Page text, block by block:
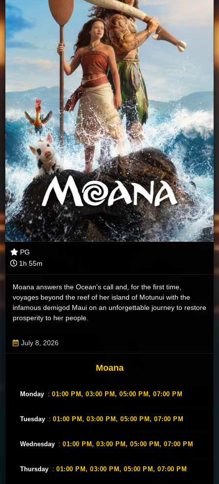
PG
1h 55m
Moana answers the Ocean's call and, for the first time,
voyages beyond the reef of her island of Motunui with the
infamous demigod Maui on an unforgettable journey to restore
prosperity to her people.
July 8, 2026
Moana
Monday : 01:00 PM, 03:00 PM, 05:00 PM, 07:00 PM
Tuesday : 01:00 PM, 03:00 PM, 05:00 PM, 07:00 PM
Wednesday : 01:00 PM, 03:00 PM, 05:00 PM, 07:00 PM
Thursday : 01:00 PM, 03:00 PM, 05:00 PM, 07:00 PM